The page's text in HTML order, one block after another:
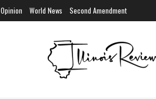
Opinion World News Second Amendment